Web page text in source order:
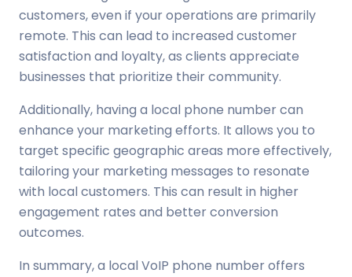
customers, even if your operations are primarily
remote. This can lead to increased customer
satisfaction and loyalty, as clients appreciate
businesses that prioritize their community.
Additionally, having a local phone number can
enhance your marketing efforts. It allows you to
target specific geographic areas more effectively,
tailoring your marketing messages to resonate
with local customers. This can result in higher
engagement rates and better conversion
outcomes.
In summary, a local VoIP phone number offers